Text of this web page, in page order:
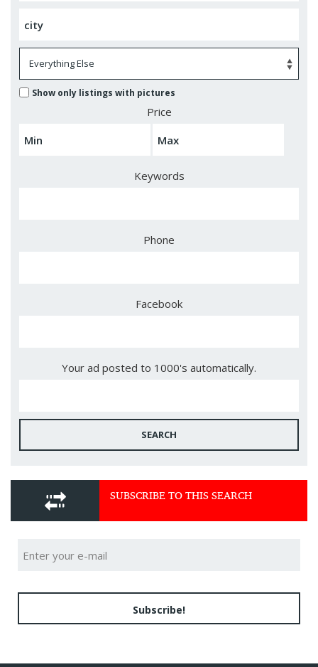
Show only listings with pictures
Price
Keywords
Phone
Facebook
Your ad posted to 1000's automatically.
SEARCH
SUBSCRIBE TO THIS SEARCH
Subscribe!